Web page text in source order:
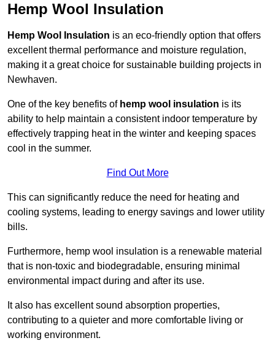
Hemp Wool Insulation
Hemp Wool Insulation is an eco-friendly option that offers
excellent thermal performance and moisture regulation,
making it a great choice for sustainable building projects in
Newhaven.
One of the key benefits of hemp wool insulation is its
ability to help maintain a consistent indoor temperature by
effectively trapping heat in the winter and keeping spaces
cool in the summer.
Find Out More
This can significantly reduce the need for heating and
cooling systems, leading to energy savings and lower utility
bills.
Furthermore, hemp wool insulation is a renewable material
that is non-toxic and biodegradable, ensuring minimal
environmental impact during and after its use.
It also has excellent sound absorption properties,
contributing to a quieter and more comfortable living or
working environment.